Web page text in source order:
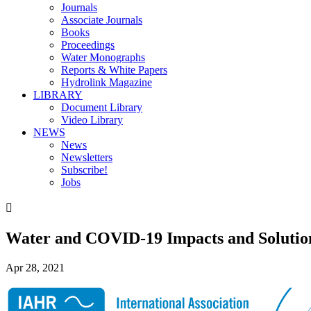
Journals
Associate Journals
Books
Proceedings
Water Monographs
Reports & White Papers
Hydrolink Magazine
LIBRARY
Document Library
Video Library
NEWS
News
Newsletters
Subscribe!
Jobs

Water and COVID-19 Impacts and
Apr 28, 2021